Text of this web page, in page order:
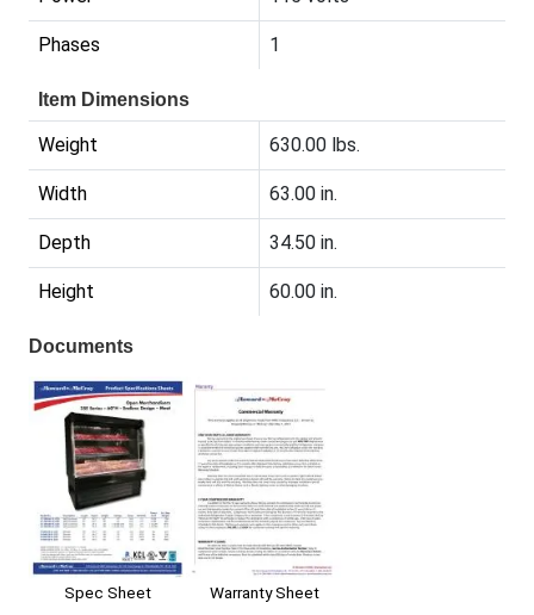
Phases 1
Item Dimensions
Weight 630.00 lbs.
Width 63.00 in.
Depth 34.50 in.
Height 60.00 in.
Documents
Spec Sheet Warranty Sheet